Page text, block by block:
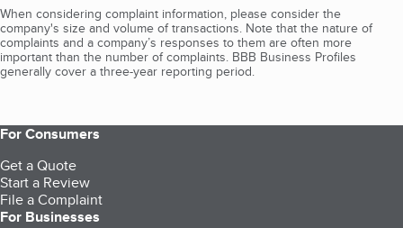
When considering complaint information, please consider the
company's size and volume of transactions. Note that the nature of
complaints and a company’s responses to them are often more
important than the number of complaints. BBB Business Profiles
generally cover a three-year reporting period.
For Consumers
Get a Quote
Start a Review
File a Complaint
For Businesses